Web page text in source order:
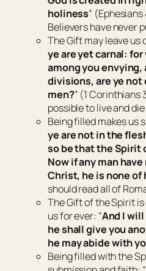
holiness”
Believers have never
The Giftmay leave us
ye are yet carnal: for
among you envying,
divisions, are ye not
men?” (1 Corinthians
possible to live and
Being filledmakes us
ye are not in the
so be that the Spirit
Now if any man
Christ, he is none of
should read all of
The Giftof the Spirit
us for ever: “And I
he shall give you
he may abide with
Being filledwith the